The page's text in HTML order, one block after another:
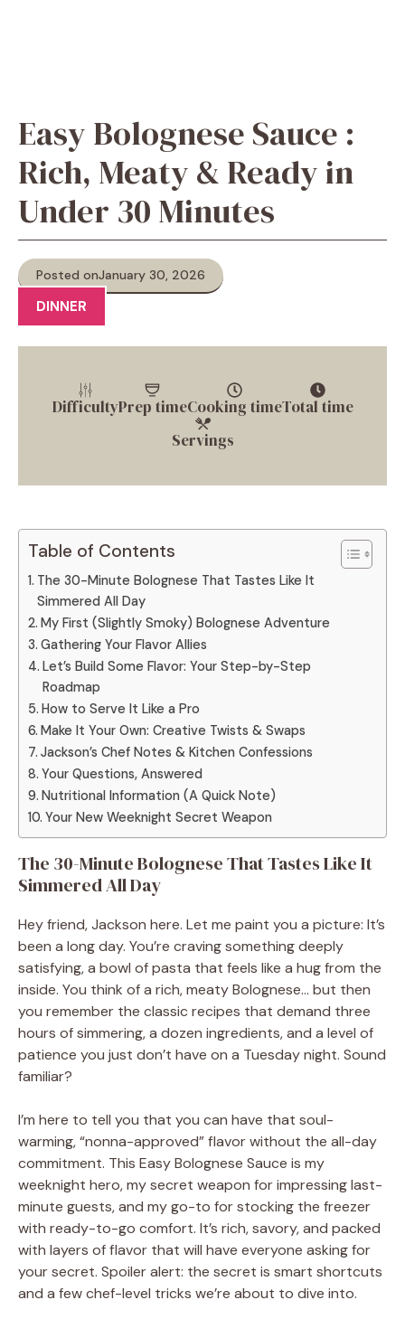
Easy Bolognese Sauce :
Rich, Meaty & Ready in
Under 30 Minutes
Posted onJanuary 30, 2026
DINNER
DifficultyPrep timeCooking timeTotal time
Servings
Table of Contents
The 30-Minute Bolognese That Tastes Like It
Simmered All Day
My First (Slightly Smoky) Bolognese Adventure
Gathering Your Flavor Allies
Let’s Build Some Flavor: Your Step-by-Step
Roadmap
How to Serve It Like a Pro
Make It Your Own: Creative Twists & Swaps
Jackson’s Chef Notes & Kitchen Confessions
Your Questions, Answered
Nutritional Information (A Quick Note)
Your New Weeknight Secret Weapon
The 30-Minute Bolognese That Tastes Like It
Simmered All Day
Hey friend, Jackson here. Let me paint you a picture: It’s
been a long day. You’re craving something deeply
satisfying, a bowl of pasta that feels like a hug from the
inside. You think of a rich, meaty Bolognese… but then
you remember the classic recipes that demand three
hours of simmering, a dozen ingredients, and a level of
patience you just don’t have on a Tuesday night. Sound
familiar?
I’m here to tell you that you can have that soul-
warming, “nonna-approved” flavor without the all-day
commitment. This Easy Bolognese Sauce is my
weeknight hero, my secret weapon for impressing last-
minute guests, and my go-to for stocking the freezer
with ready-to-go comfort. It’s rich, savory, and packed
with layers of flavor that will have everyone asking for
your secret. Spoiler alert: the secret is smart shortcuts
and a few chef-level tricks we’re about to dive into.